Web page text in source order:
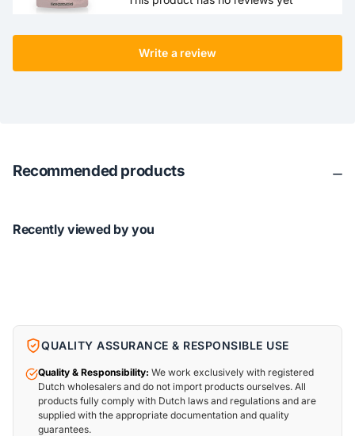
Write a review
Recommended products
Recently viewed by you
QUALITY ASSURANCE & RESPONSIBLE USE
Quality & Responsibility: We work exclusively with registered
Dutch wholesalers and do not import products ourselves. All
products fully comply with Dutch laws and regulations and are
supplied with the appropriate documentation and quality
guarantees.